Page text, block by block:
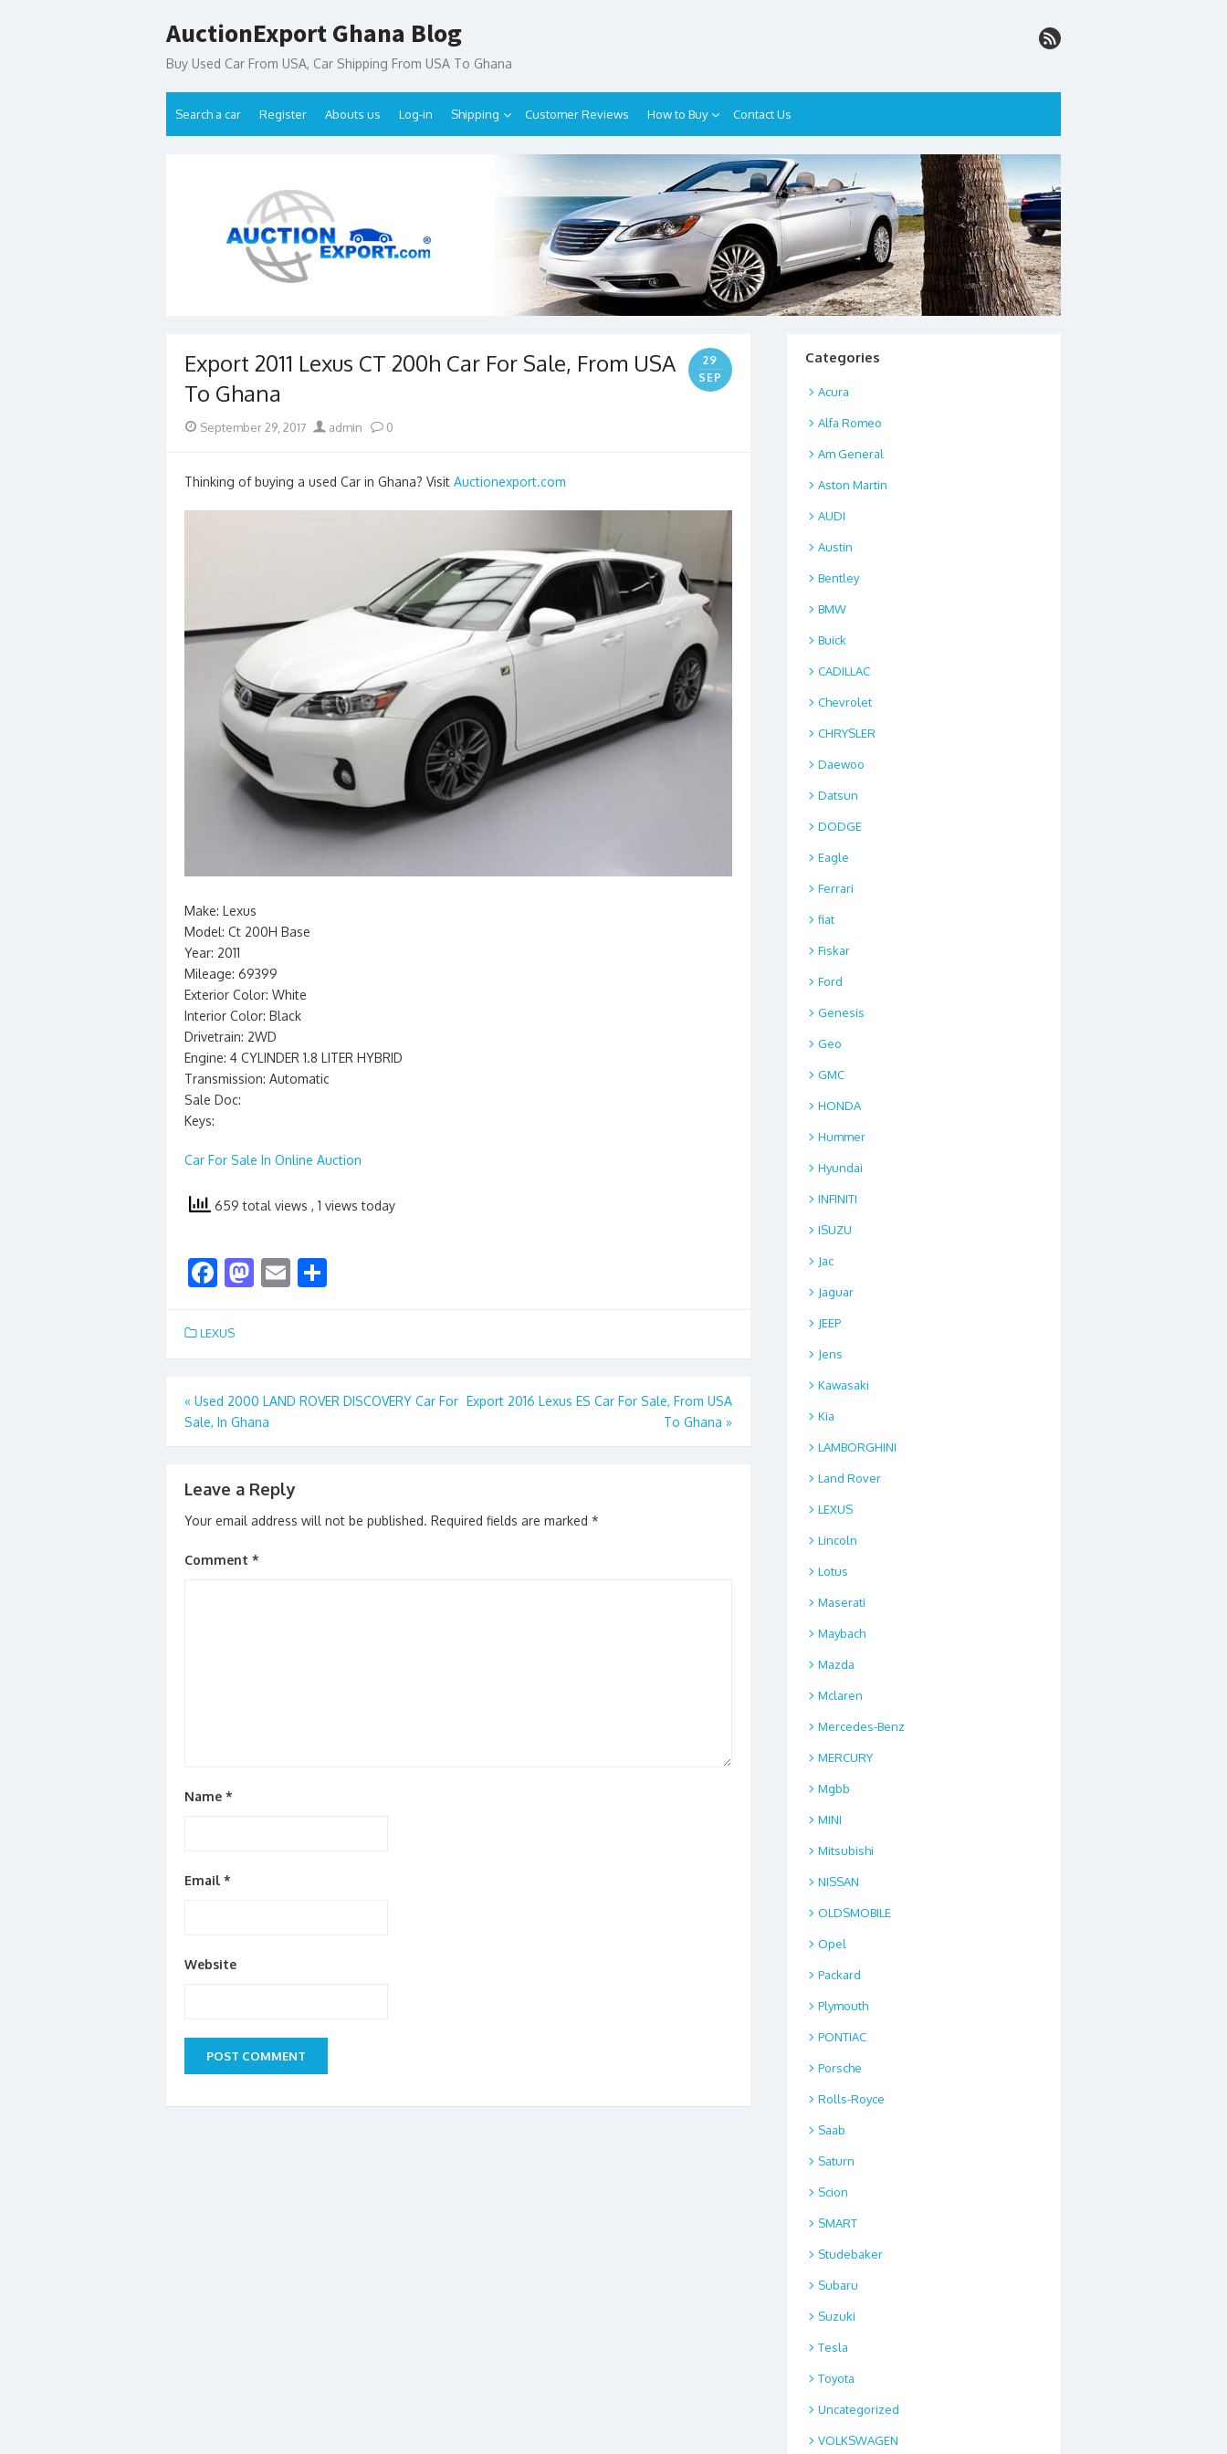
to
AuctionExport Ghana Blog
Buy Used Car From USA, Car Shipping From USA To Ghana
Search a car Register Abouts us Log-in Shipping Customer Reviews How to Buy Contact Us
Export 2011 Lexus CT 200h Car For Sale, From USA
To Ghana
29
SEP
Posted
September 29, 2017 Author
admin 0
Thinking of buying a used Car in Ghana? Visit Auctionexport.com
Make: Lexus
Model: Ct 200H Base
Year: 2011
Mileage: 69399
Exterior Color: White
Interior Color: Black
Drivetrain: 2WD
Engine: 4 CYLINDER 1.8 LITER HYBRID
Transmission: Automatic
Sale Doc:
Keys:
Car For Sale In Online Auction
659 total views , 1 views today
F
e
b
o
o
k
M
d
o
n
E
l e
LEXUS
Post
navigation
« Used 2000 LAND ROVER DISCOVERY Car For
Sale, In Ghana
Export 2016 Lexus ES Car For Sale, From USA
To Ghana »
Leave a Reply
Your email address will not be published. Required fields are marked *
Comment *
Name *
Email *
Website
Categories
Acura
Alfa Romeo
Am General
Aston Martin
AUDI
Austin
Bentley
BMW
Buick
CADILLAC
Chevrolet
CHRYSLER
Daewoo
Datsun
DODGE
Eagle
Ferrari
fiat
Fiskar
Ford
Genesis
Geo
GMC
HONDA
Hummer
Hyundai
INFINITI
ISUZU
Jac
Jaguar
JEEP
Jens
Kawasaki
Kia
LAMBORGHINI
Land Rover
LEXUS
Lincoln
Lotus
Maserati
Maybach
Mazda
Mclaren
Mercedes-Benz
MERCURY
Mgbb
MINI
Mitsubishi
NISSAN
OLDSMOBILE
Opel
Packard
Plymouth
PONTIAC
Porsche
Rolls-Royce
Saab
Saturn
Scion
SMART
Studebaker
Subaru
Suzuki
Tesla
Toyota
Uncategorized
VOLKSWAGEN